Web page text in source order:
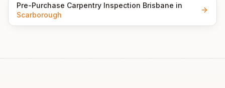
Pre-Purchase Carpentry Inspection Brisbane in
Scarborough